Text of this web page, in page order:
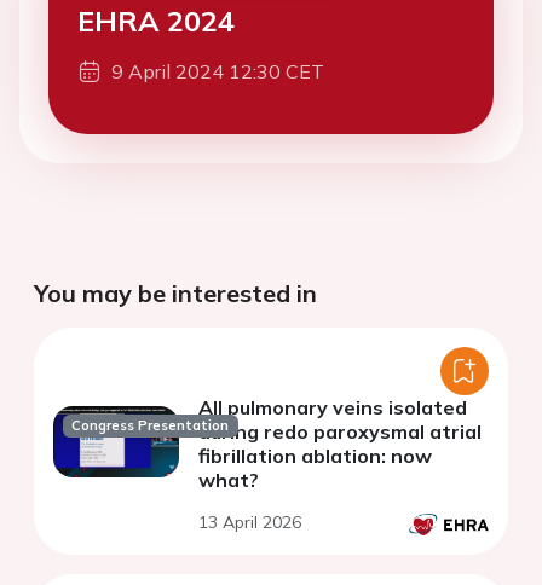
EHRA 2024
9 April 2024 12:30 CET
You may be interested in
Congress Presentation
All pulmonary veins isolated
during redo paroxysmal atrial
fibrillation ablation: now
what?
13 April 2026